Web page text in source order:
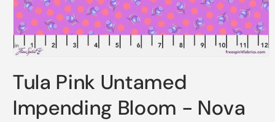
1
in
Tula Pink Untamed
Impending Bloom - Nova